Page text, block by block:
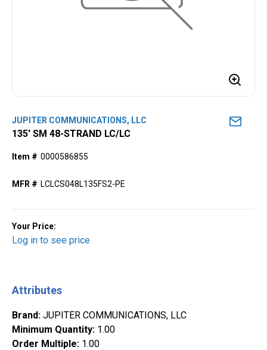
JUPITER COMMUNICATIONS, LLC
135' SM 48-STRAND LC/LC
Item # 0000586855
MFR # LCLCS048L135FS2-PE
Your Price:
Log in to see price
Attributes
Brand: JUPITER COMMUNICATIONS, LLC
Minimum Quantity: 1.00
Order Multiple: 1.00